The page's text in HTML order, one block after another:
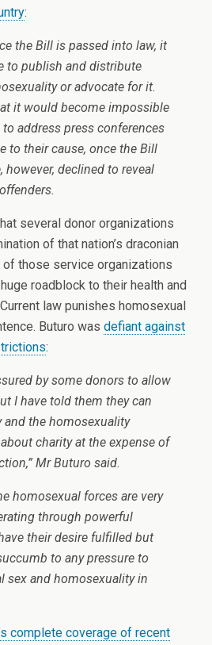
:
the Bill is passed into law, it
to publish and distribute
or advocate for it.
it would become impossible
address press conferences
to their cause, once the Bill
however, declined to reveal
several donor organizations
of that nation’s draconian
those service organizations
roadblock to their health and
law punishes homosexual
Buturo was defiant against
:
by some donors to allow
I have told them they can
and the homosexuality
charity at the expense of
Mr Buturo said.
homosexual forces are very
through powerful
their desire fulfilled but
to any pressure to
sex and homosexuality in
complete coverage of recent